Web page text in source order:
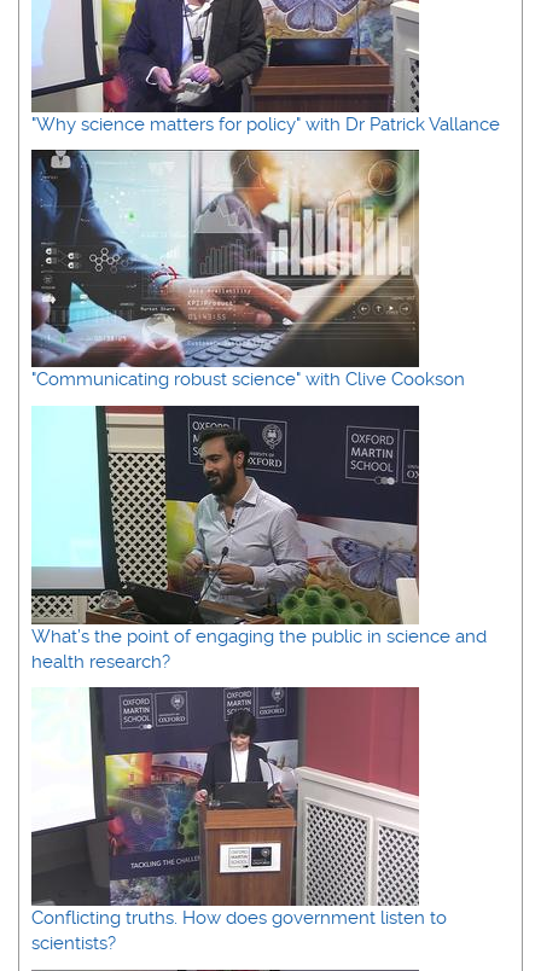
"Why science matters for policy" with Dr Patrick Vallance
"Communicating robust science" with Clive Cookson
What’s the point of engaging the public in science and
health research?
Conflicting truths. How does government listen to
scientists?